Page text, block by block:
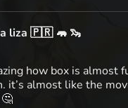
liza 🇵🇷 🦛 🦦
how box is almost
it’s almost like the